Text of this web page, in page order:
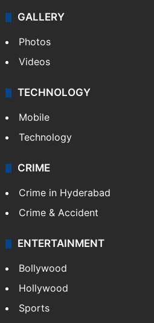
GALLERY
Photos
Videos
TECHNOLOGY
Mobile
Technology
CRIME
Crime in Hyderabad
Crime & Accident
ENTERTAINMENT
Bollywood
Hollywood
Sports